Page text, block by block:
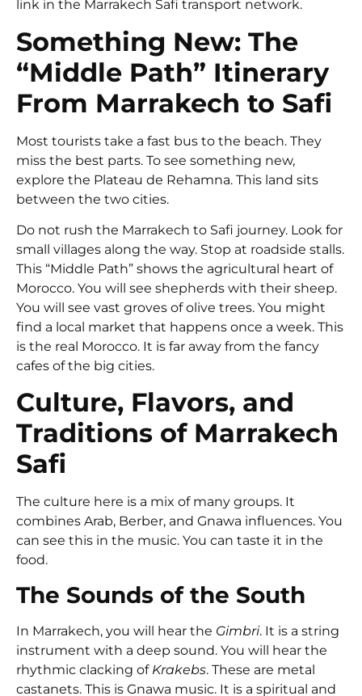
link in the Marrakech Safi transport network.
Something New: The
“Middle Path” Itinerary
From Marrakech to Safi
Most tourists take a fast bus to the beach. They
miss the best parts. To see something new,
explore the Plateau de Rehamna. This land sits
between the two cities.
Do not rush the Marrakech to Safi journey. Look for
small villages along the way. Stop at roadside stalls.
This “Middle Path” shows the agricultural heart of
Morocco. You will see shepherds with their sheep.
You will see vast groves of olive trees. You might
find a local market that happens once a week. This
is the real Morocco. It is far away from the fancy
cafes of the big cities.
Culture, Flavors, and
Traditions of Marrakech
Safi
The culture here is a mix of many groups. It
combines Arab, Berber, and Gnawa influences. You
can see this in the music. You can taste it in the
food.
The Sounds of the South
In Marrakech, you will hear the Gimbri. It is a string
instrument with a deep sound. You will hear the
rhythmic clacking of Krakebs. These are metal
castanets. This is Gnawa music. It is a spiritual and